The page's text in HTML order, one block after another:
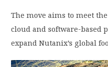
CONTACT US
The move aims to meet
cloud and software-based
expand Nutanix’s global